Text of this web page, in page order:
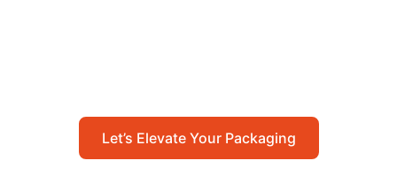
Let’s Elevate Your Packaging